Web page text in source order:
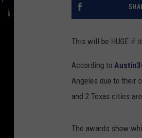
This will be HUGE if
According to
Angeles due to their
and 2 Texas cities
The awards show